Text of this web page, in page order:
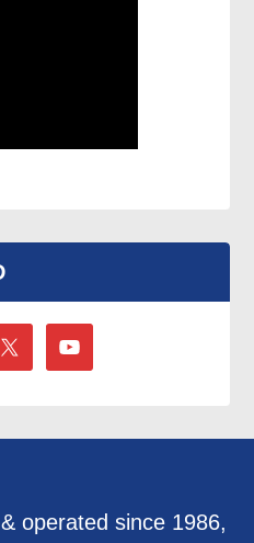
operated since 1986,